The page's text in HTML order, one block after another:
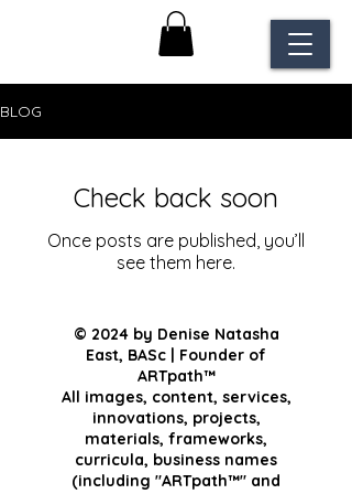
BLOG
Check back soon
Once posts are published, you’ll
see them here.
© 2024 by Denise Natasha
East, BASc | Founder of
ARTpath™
All images, content, services,
innovations, projects,
materials, frameworks,
curricula, business names
(including "ARTpath™" and